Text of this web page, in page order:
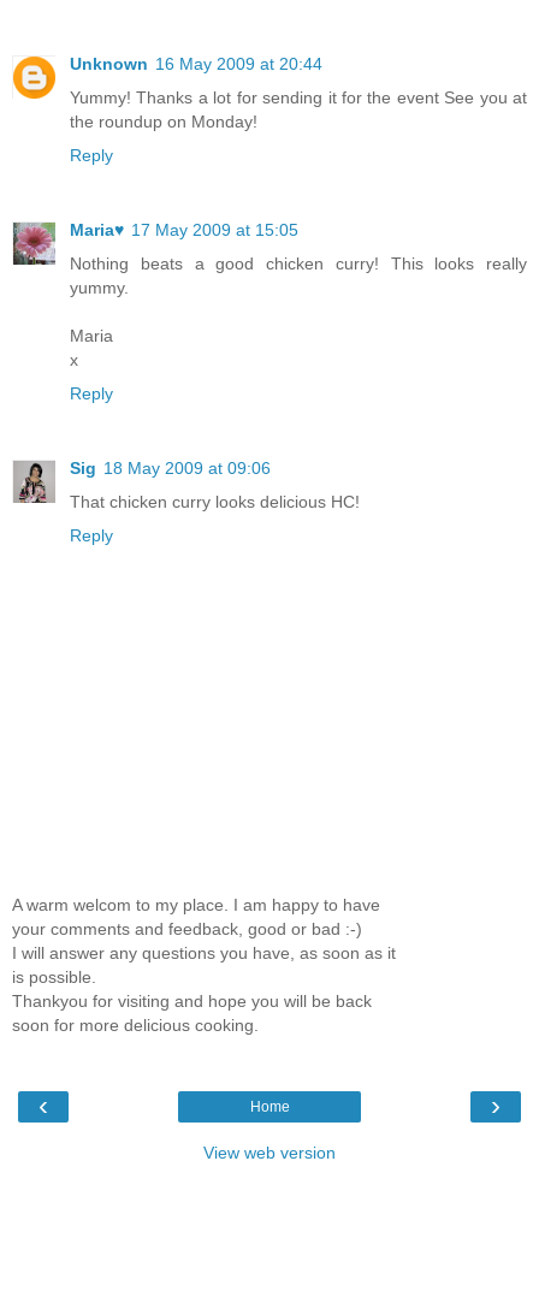
Unknown 16 May 2009 at 20:44
Yummy! Thanks a lot for sending it for the event See you at
the roundup on Monday!
Reply
Maria♥ 17 May 2009 at 15:05
Nothing beats a good chicken curry! This looks really
yummy.
Maria
x
Reply
Sig 18 May 2009 at 09:06
That chicken curry looks delicious HC!
Reply
A warm welcom to my place. I am happy to have
your comments and feedback, good or bad :-)
I will answer any questions you have, as soon as it
is possible.
Thankyou for visiting and hope you will be back
soon for more delicious cooking.
‹ ›
Home
View web version